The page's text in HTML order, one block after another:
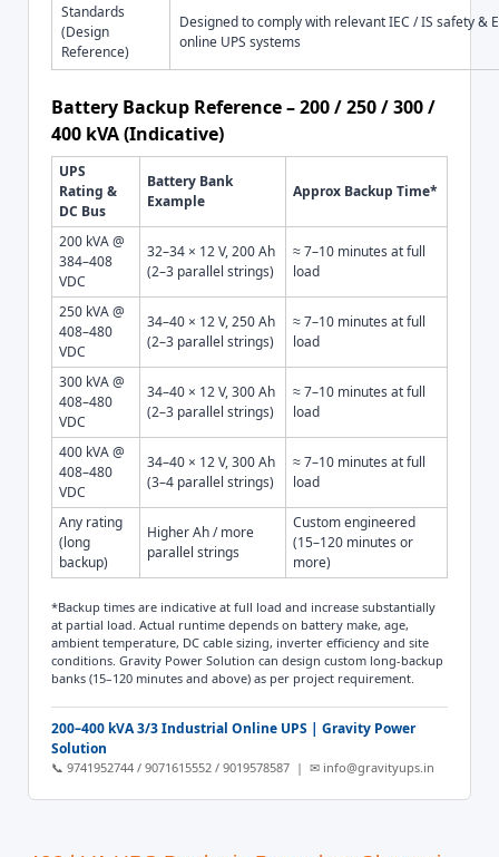
Standards
(Design
Reference)
Designed to comply with relevant IEC / IS safety &
online UPS systems
Battery Backup Reference – 200 / 250 / 300 /
400 kVA (Indicative)
UPS
Rating &
DC Bus
Battery Bank
Example
Approx Backup Time*
200 kVA @
384–408
VDC
32–34 × 12 V, 200 Ah
(2–3 parallel strings)
≈ 7–10 minutes at full
load
250 kVA @
408–480
VDC
34–40 × 12 V, 250 Ah
(2–3 parallel strings)
≈ 7–10 minutes at full
load
300 kVA @
408–480
VDC
34–40 × 12 V, 300 Ah
(2–3 parallel strings)
≈ 7–10 minutes at full
load
400 kVA @
408–480
VDC
34–40 × 12 V, 300 Ah
(3–4 parallel strings)
≈ 7–10 minutes at full
load
Any rating
(long
backup)
Higher Ah / more
parallel strings
Custom engineered
(15–120 minutes or
more)
*Backup times are indicative at full load and increase substantially
at partial load. Actual runtime depends on battery make, age,
ambient temperature, DC cable sizing, inverter efficiency and site
conditions. Gravity Power Solution can design custom long-backup
banks (15–120 minutes and above) as per project requirement.
200–400 kVA 3/3 Industrial Online UPS | Gravity Power
Solution
📞 9741952744 / 9071615552 / 9019578587 | ✉ info@gravityups.in